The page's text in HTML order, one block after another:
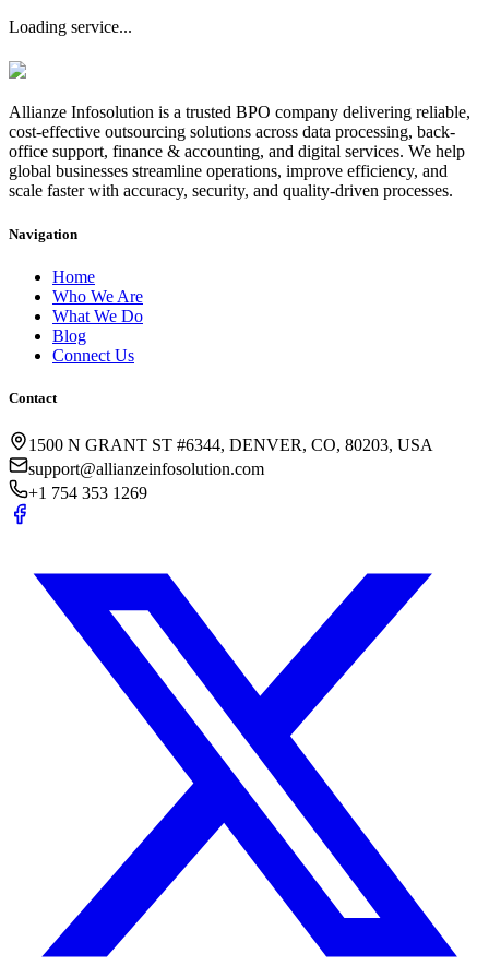
Loading service...
Allianze Infosolution is a trusted BPO company delivering reliable,
cost-effective outsourcing solutions across data processing, back-
office support, finance & accounting, and digital services. We help
global businesses streamline operations, improve efficiency, and
scale faster with accuracy, security, and quality-driven processes.
Navigation
Home
Who We Are
What We Do
Blog
Connect Us
Contact
1500 N GRANT ST #6344, DENVER, CO, 80203, USA
support@allianzeinfosolution.com
+1 754 353 1269